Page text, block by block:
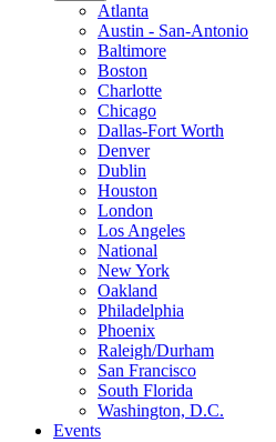
Atlanta
Austin - San-Antonio
Baltimore
Boston
Charlotte
Chicago
Dallas-Fort Worth
Denver
Dublin
Houston
London
Los Angeles
National
New York
Oakland
Philadelphia
Phoenix
Raleigh/Durham
San Francisco
South Florida
Washington, D.C.
Events